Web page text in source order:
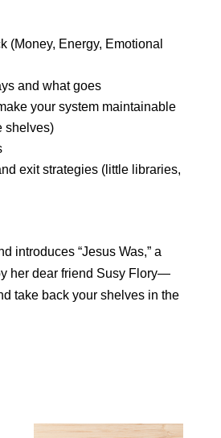
(Money, Energy, Emotional
and what goes
your system maintainable
shelves)
exit strategies (little libraries,
introduces “Jesus Was,” a
her dear friend Susy Flory—
take back your shelves in the